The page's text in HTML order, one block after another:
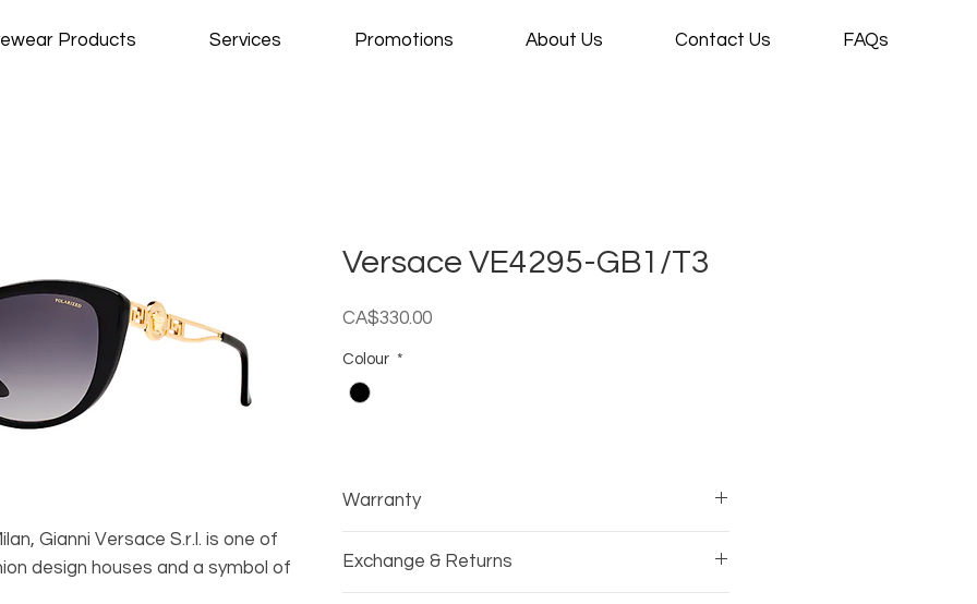
Products Services Promotions About Us Contact Us FAQs
Gianni Versace S.r.l. is one of
design houses and a symbol of
Versace VE4295-GB1/T3
CA$330.00Price
Colour *
Warranty
manufacturers warranty on the frame.
Exchange & Returns